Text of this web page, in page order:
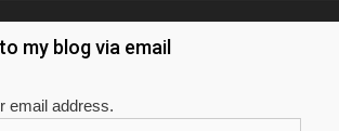
my blog via email
email address.